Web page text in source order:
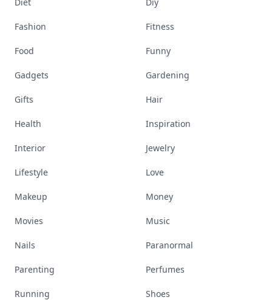
Fashion Fitness
Food Funny
Gadgets Gardening
Gifts Hair
Health Inspiration
Interior Jewelry
Lifestyle Love
Makeup Money
Movies Music
Nails Paranormal
Parenting Perfumes
Running Shoes